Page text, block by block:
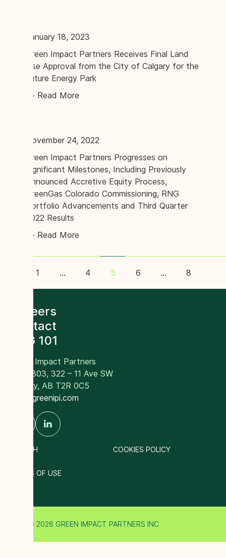
January 18, 2023
Green Impact Partners Receives Final Land
Use Approval from the City of Calgary for the
Future Energy Park
Read More
November 24, 2022
Green Impact Partners Progresses on
Significant Milestones, Including Previously
Announced Accretive Equity Process,
GreenGas Colorado Commissioning, RNG
Portfolio Advancements and Third Quarter
2022 Results
Read More
1
… 4 5 6 … 8
SEARCH COOKIES POLICY
TERMS OF USE
Green Impact Partners
Suite 303, 322 – 11 Ave SW
Calgary, AB T2R 0C5
info@greenipi.com
Careers
Contact
RNG 101
© 2026 GREEN IMPACT PARTNERS INC